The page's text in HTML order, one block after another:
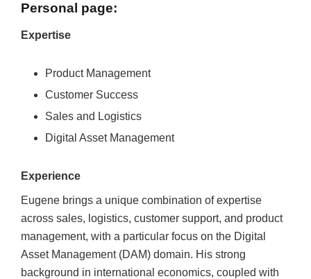
Personal page:
Expertise
Product Management
Customer Success
Sales and Logistics
Digital Asset Management
Experience
Eugene brings a unique combination of expertise
across sales, logistics, customer support, and product
management, with a particular focus on the Digital
Asset Management (DAM) domain. His strong
background in international economics, coupled with